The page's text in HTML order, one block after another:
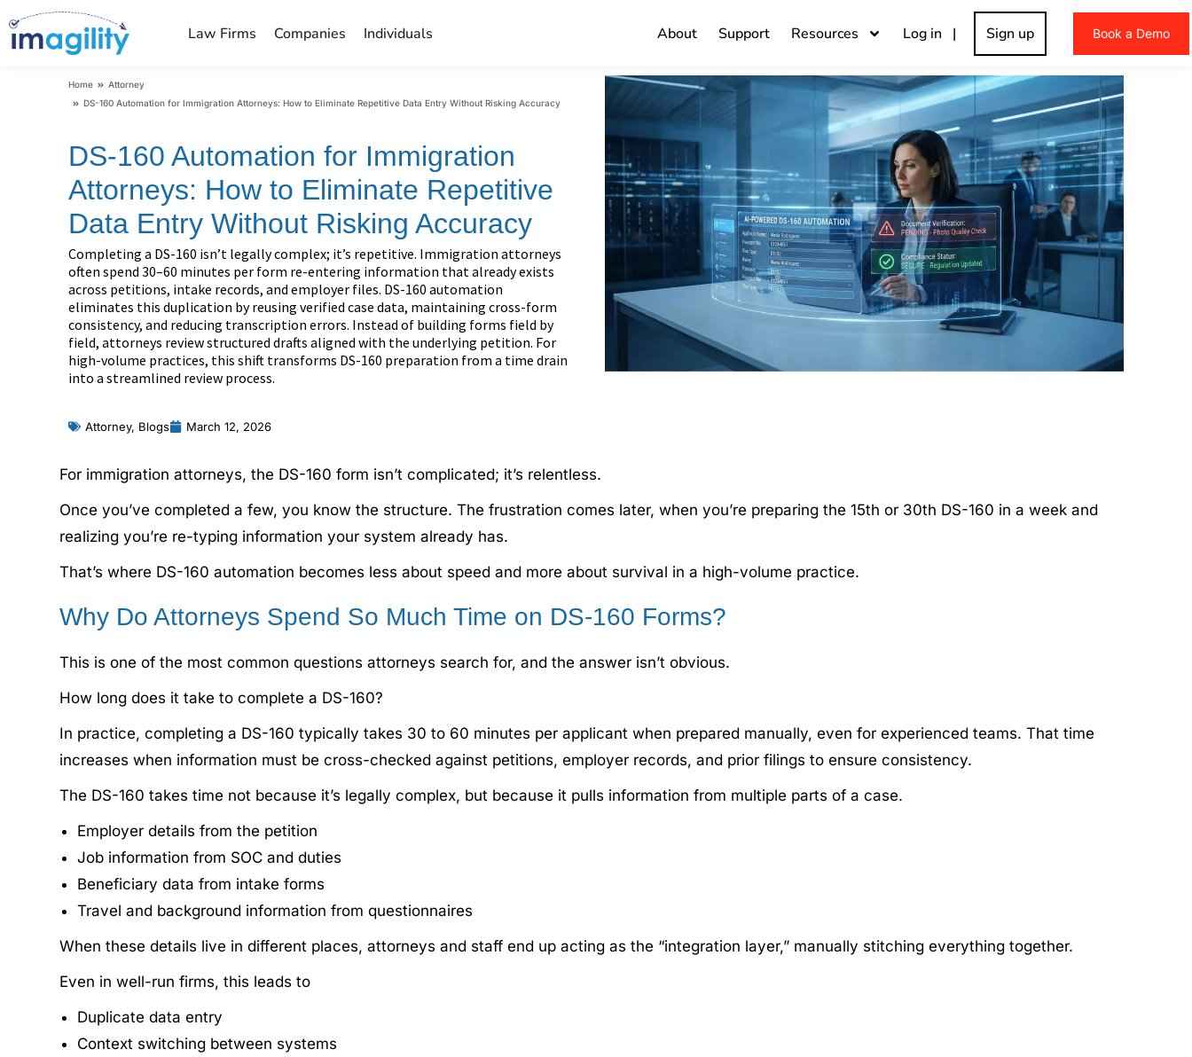
Law Firms Companies Individuals About Support Resources Log in | Sign up Book a Demo
You are here:
Home
Attorney
DS-160 Automation for Immigration Attorneys: How to Eliminate Repetitive Data Entry Without Risking Accuracy
DS-160 Automation for Immigration
Attorneys: How to Eliminate Repetitive
Data Entry Without Risking Accuracy
Completing a DS-160 isn’t legally complex; it’s repetitive. Immigration attorneys
often spend 30–60 minutes per form re-entering information that already exists
across petitions, intake records, and employer files. DS-160 automation
eliminates this duplication by reusing verified case data, maintaining cross-form
consistency, and reducing transcription errors. Instead of building forms field by
field, attorneys review structured drafts aligned with the underlying petition. For
high-volume practices, this shift transforms DS-160 preparation from a time drain
into a streamlined review process.
Attorney, Blogs March 12, 2026
For immigration attorneys, the DS-160 form isn’t complicated; it’s relentless.
Once you’ve completed a few, you know the structure. The frustration comes later, when you’re preparing the 15th or 30th DS-160 in a week and
realizing you’re re-typing information your system already has.
That’s where DS-160 automation becomes less about speed and more about survival in a high-volume practice.
Why Do Attorneys Spend So Much Time on DS-160 Forms?
This is one of the most common questions attorneys search for, and the answer isn’t obvious.
How long does it take to complete a DS-160?
In practice, completing a DS-160 typically takes 30 to 60 minutes per applicant when prepared manually, even for experienced teams. That time
increases when information must be cross-checked against petitions, employer records, and prior filings to ensure consistency.
The DS-160 takes time not because it’s legally complex, but because it pulls information from multiple parts of a case.
Employer details from the petition
Job information from SOC and duties
Beneficiary data from intake forms
Travel and background information from questionnaires
When these details live in different places, attorneys and staff end up acting as the “integration layer,” manually stitching everything together.
Even in well-run firms, this leads to
Duplicate data entry
Context switching between systems